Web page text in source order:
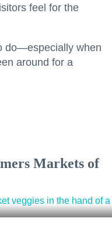
feel for the
do—especially when
around for a
Markets of